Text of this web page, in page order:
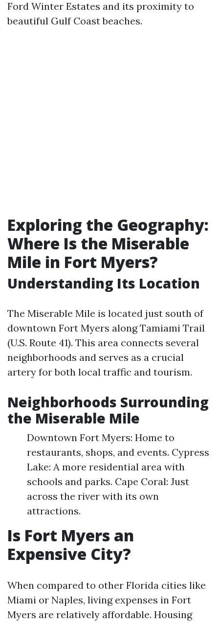
Ford Winter Estates and its proximity to
beautiful Gulf Coast beaches.
Exploring the Geography:
Where Is the Miserable
Mile in Fort Myers?
Understanding Its Location
The Miserable Mile is located just south of
downtown Fort Myers along Tamiami Trail
(U.S. Route 41). This area connects several
neighborhoods and serves as a crucial
artery for both local traffic and tourism.
Neighborhoods Surrounding
the Miserable Mile
Downtown Fort Myers: Home to
restaurants, shops, and events. Cypress
Lake: A more residential area with
schools and parks. Cape Coral: Just
across the river with its own
attractions.
Is Fort Myers an
Expensive City?
When compared to other Florida cities like
Miami or Naples, living expenses in Fort
Myers are relatively affordable. Housing